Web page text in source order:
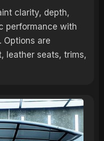
clarity, depth,
performance with
Options are
leather seats, trims,